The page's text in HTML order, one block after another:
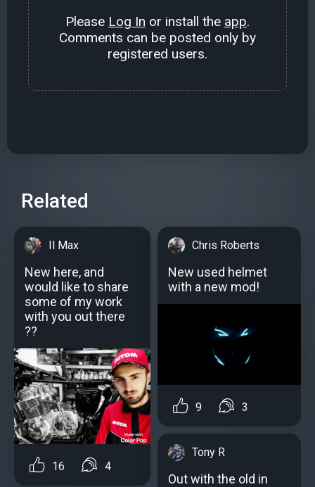
Please Log In or install the app.
Comments can be posted only by
registered users.
Related
Il Max
New here, and
would like to share
some of my work
with you out there
??
16 4
Chris Roberts
New used helmet
with a new mod!
9 3
Tony R
Out with the old in